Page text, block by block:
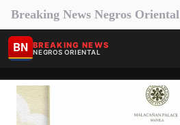
Breaking News Negros Oriental
BN BREAKING NEWS
NEGROS ORIENTAL